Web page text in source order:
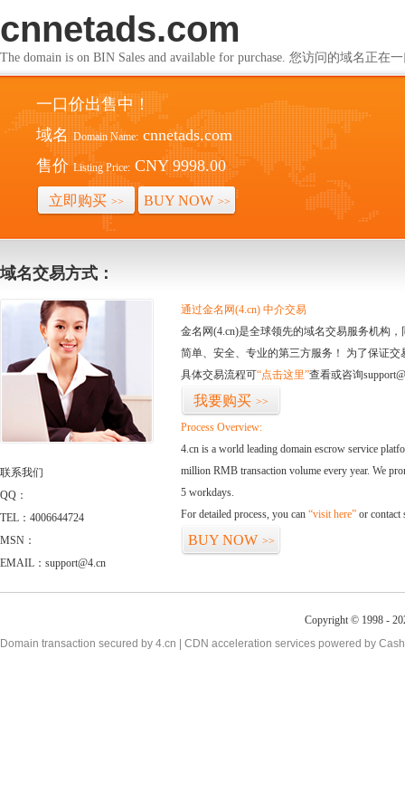
cnnetads.com
The domain is on BIN Sales and available for purchase. 您访问的域名正在
一口价出售中！
域名 Domain Name: cnnetads.com
售价 Listing Price: CNY 9998.00
立即购买 >> BUY NOW >>
域名交易方式：
联系我们
QQ：
TEL：4006644724
MSN：
EMAIL：support@4.cn
通过金名网(4.cn) 中介交易
金名网(4.cn)是全球领先的域名交易服务机构
简单、安全、专业的第三方服务！ 为了保证
具体交易流程可“点击这里”查看或咨询
我要购买 >>
Process Overview:
4.cn is a world leading domain escrow service
million RMB transaction volume every year. We
5 workdays.
For detailed process, you can “visit here” or contact
BUY NOW >>
Copyright © 1998 -
Domain transaction secured by 4.cn | CDN acceleration services powered by